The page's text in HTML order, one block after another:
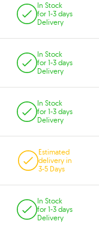
In Stock
for 1-3 days
Delivery
In Stock
for 1-3 days
Delivery
In Stock
for 1-3 days
Delivery
Estimated
delivery in
3-5 Days
In Stock
for 1-3 days
Delivery